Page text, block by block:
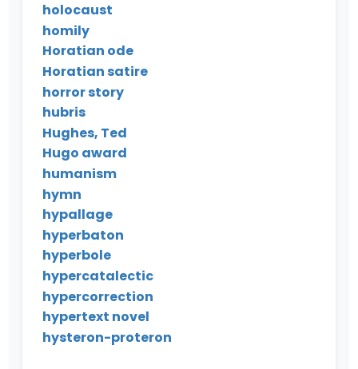
holocaust
homily
Horatian ode
Horatian satire
horror story
hubris
Hughes, Ted
Hugo award
humanism
hymn
hypallage
hyperbaton
hyperbole
hypercatalectic
hypercorrection
hypertext novel
hysteron-proteron